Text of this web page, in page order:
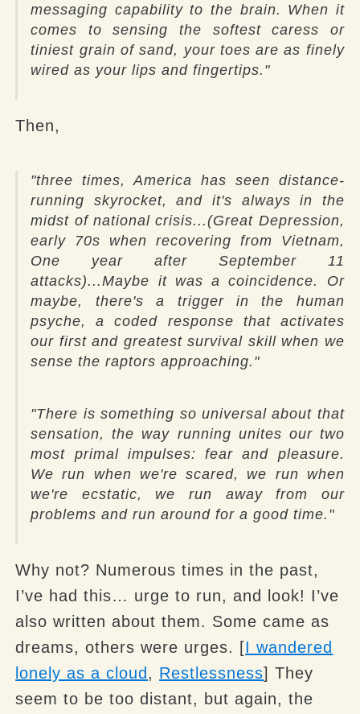
messaging capability to the brain. When it
comes to sensing the softest caress or
tiniest grain of sand, your toes are as finely
wired as your lips and fingertips."
Then,
"three times, America has seen distance-
running skyrocket, and it's always in the
midst of national crisis...(Great Depression,
early 70s when recovering from Vietnam,
One year after September 11
attacks)...Maybe it was a coincidence. Or
maybe, there's a trigger in the human
psyche, a coded response that activates
our first and greatest survival skill when we
sense the raptors approaching."
"There is something so universal about that
sensation, the way running unites our two
most primal impulses: fear and pleasure.
We run when we're scared, we run when
we're ecstatic, we run away from our
problems and run around for a good time."
Why not? Numerous times in the past,
I’ve had this… urge to run, and look! I’ve
also written about them. Some came as
dreams, others were urges. [I wandered
lonely as a cloud , Restlessness] They
seem to be too distant, but again, the